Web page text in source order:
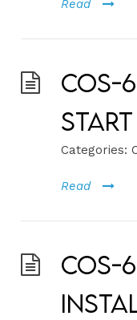
Read
COS-
Start
Categories:
Read
COS-